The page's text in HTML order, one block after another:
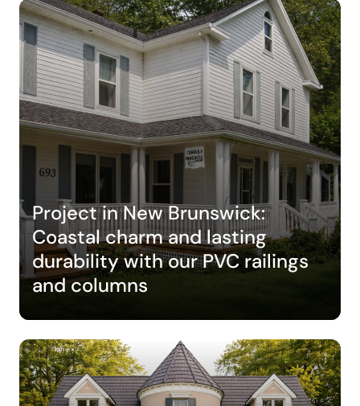
Project in New Brunswick:
Coastal charm and lasting
durability with our PVC railings
and columns